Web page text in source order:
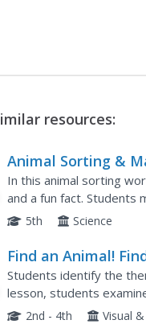
resources:
Animal Sorting &
In this animal sorting
and a fun fact. Students
matching cards.
5th Science
Find an Animal!
Students identify the
lesson, students
about the species.
2nd - 4th Visual